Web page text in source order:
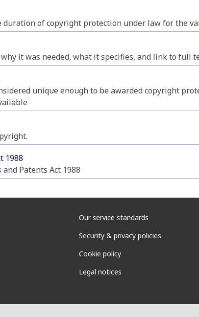
duration of copyright protection under law for the
it was needed, what it specifies, and link to full
unique enough to be awarded copyright
1988
Patents Act 1988
Our service standards
Security & privacy policies
Cookie policy
Legal notices